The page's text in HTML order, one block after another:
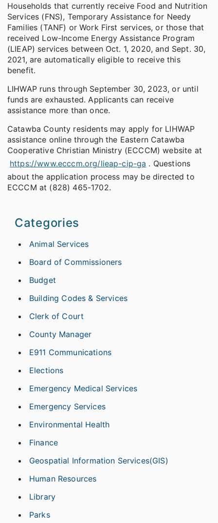
Households that currently receive Food and Nutrition
Services (FNS), Temporary Assistance for Needy
Families (TANF) or Work First services, or those that
received Low-Income Energy Assistance Program
(LIEAP) services between Oct. 1, 2020, and Sept. 30,
2021, are automatically eligible to receive this
benefit.
LIHWAP runs through September 30, 2023, or until
funds are exhausted. Applicants can receive
assistance more than once.
Catawba County residents may apply for LIHWAP
assistance online through the Eastern Catawba
Cooperative Christian Ministry (ECCCM) website at
https://www.ecccm.org/lieap-cip-ga . Questions
about the application process may be directed to
ECCCM at (828) 465-1702.
Categories
Animal Services
Board of Commissioners
Budget
Building Codes & Services
Clerk of Court
County Manager
E911 Communications
Elections
Emergency Medical Services
Emergency Services
Environmental Health
Finance
Geospatial Information Services(GIS)
Human Resources
Library
Parks